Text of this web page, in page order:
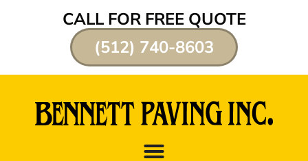
CALL FOR FREE QUOTE
(512) 740-8603